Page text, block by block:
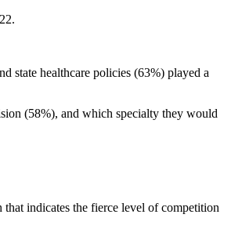
state healthcare policies (63%) played a
(58%), and which specialty they would
indicates the fierce level of competition